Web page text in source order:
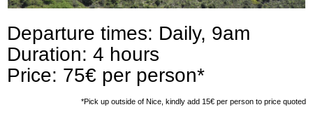
Departure times: Daily, 9am
Duration: 4 hours
Price: 75€ per person*
*Pick up outside of Nice, kindly add 15€ per person to price quoted